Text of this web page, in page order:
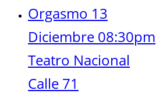
Orgasmo 13
Diciembre 08:30pm
Teatro Nacional
Calle 71